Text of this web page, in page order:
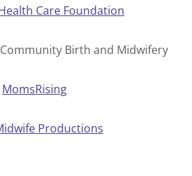
Care Foundation
Birth and Midwifery
MomsRising
Productions